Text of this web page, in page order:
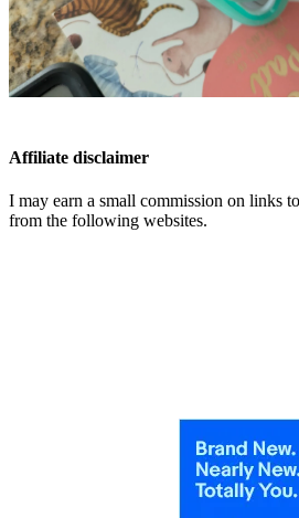
Affiliate disclaimer
I may earn a small commission on links
from the following websites.